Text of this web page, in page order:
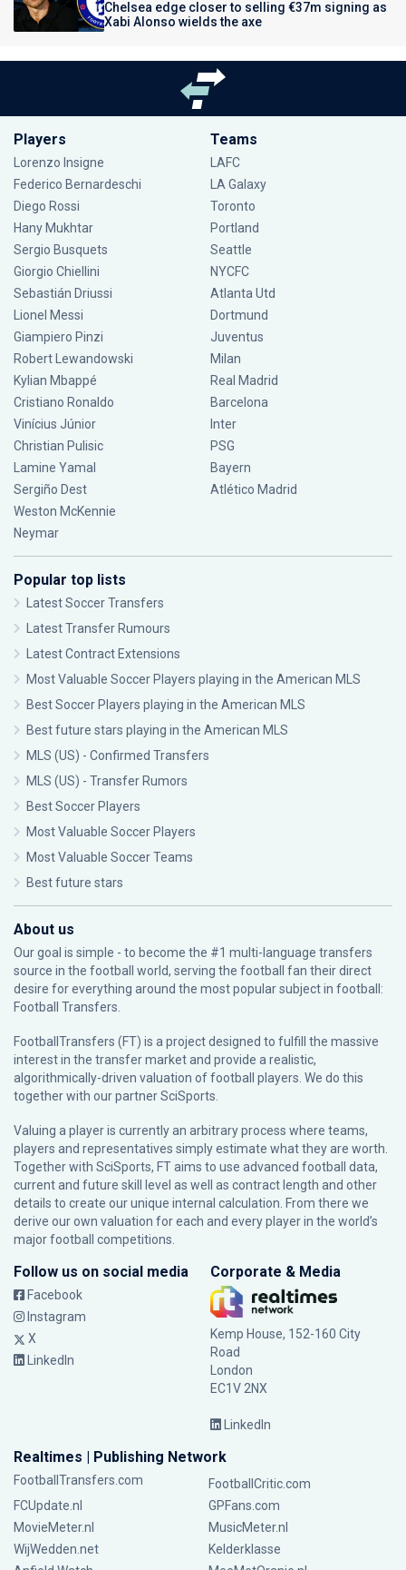
Chelsea edge closer to selling €37m signing as
Xabi Alonso wields the axe
Players
Lorenzo Insigne
Federico Bernardeschi
Diego Rossi
Hany Mukhtar
Sergio Busquets
Giorgio Chiellini
Sebastián Driussi
Lionel Messi
Giampiero Pinzi
Robert Lewandowski
Kylian Mbappé
Cristiano Ronaldo
Vinícius Júnior
Christian Pulisic
Lamine Yamal
Sergiño Dest
Weston McKennie
Neymar
Teams
LAFC
LA Galaxy
Toronto
Portland
Seattle
NYCFC
Atlanta Utd
Dortmund
Juventus
Milan
Real Madrid
Barcelona
Inter
PSG
Bayern
Atlético Madrid
Popular top lists
Latest Soccer Transfers
Latest Transfer Rumours
Latest Contract Extensions
Most Valuable Soccer Players playing in the American MLS
Best Soccer Players playing in the American MLS
Best future stars playing in the American MLS
MLS (US) - Confirmed Transfers
MLS (US) - Transfer Rumors
Best Soccer Players
Most Valuable Soccer Players
Most Valuable Soccer Teams
Best future stars
About us
Our goal is simple - to become the #1 multi-language transfers
source in the football world, serving the football fan their direct
desire for everything around the most popular subject in football:
Football Transfers.
FootballTransfers (FT) is a project designed to fulfill the massive
interest in the transfer market and provide a realistic,
algorithmically-driven valuation of football players. We do this
together with our partnerSciSports
Valuing a player is currently an arbitrary process where teams,
players and representatives simply estimate what they are worth.
Together with SciSports, FT aims to use advanced football data,
current and future skill level as well as contract length and other
details to create our unique internal calculation. From there we
derive our own valuation for each and every player in the world’s
major football competitions.
Follow us on social media
Facebook
Instagram
X
LinkedIn
Corporate & Media
Kemp House, 152-160 City
Road
London
EC1V 2NX
LinkedIn
Realtimes | Publishing Network
FootballTransfers.com
FootballCritic.com
FCUpdate.nl
GPFans.com
MovieMeter.nl
MusicMeter.nl
WijWedden.net
Kelderklasse